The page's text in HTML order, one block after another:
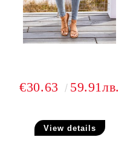
€30.63 59.91лв.
View details